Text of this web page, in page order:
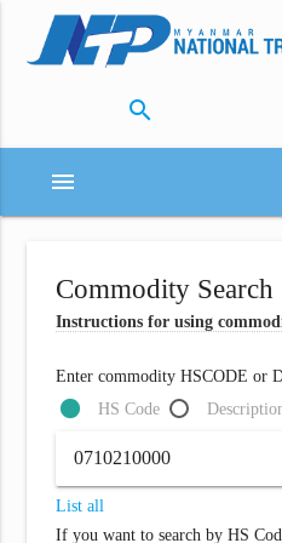
search
menu
Commodity Search
Instructions for using
Enter commodity HSCODE or
HS Code
List all
If you want to search by HS